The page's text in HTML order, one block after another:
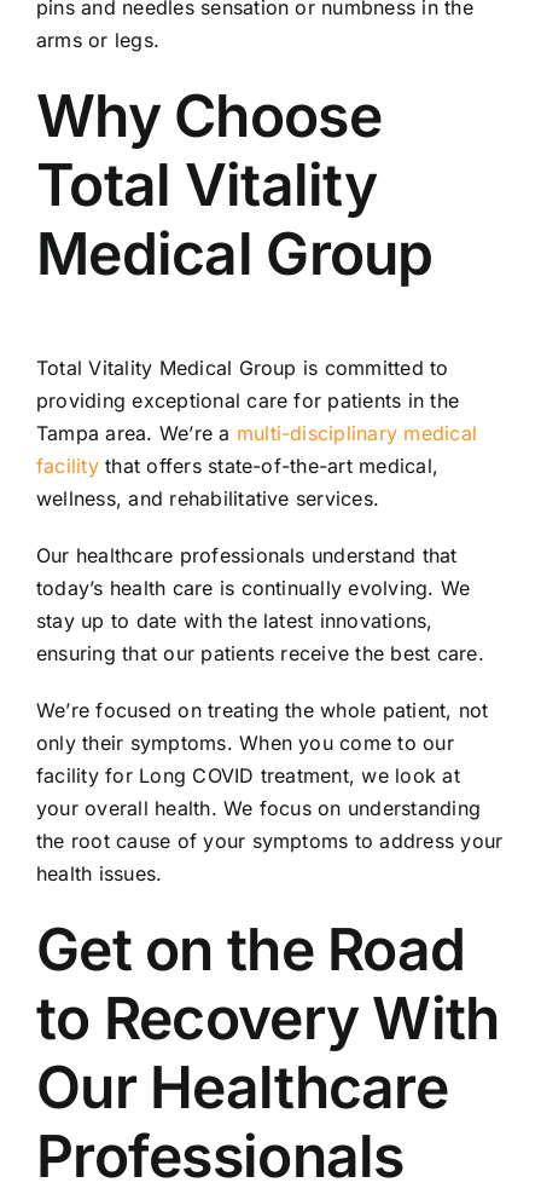
pins and needles sensation or numbness in the
arms or legs.
Why Choose
Total Vitality
Medical Group
Total Vitality Medical Group is committed to
providing exceptional care for patients in the
Tampa area. We’re a multi-disciplinary medical
facilitythat offers state-of-the-art medical,
wellness, and rehabilitative services.
Our healthcare professionals understand that
today’s health care is continually evolving. We
stay up to date with the latest innovations,
ensuring that our patients receive the best care.
We’re focused on treating the whole patient, not
only their symptoms. When you come to our
facility for Long COVID treatment, we look at
your overall health. We focus on understanding
the root cause of your symptoms to address your
health issues.
Get on the Road
to Recovery With
Our Healthcare
Professionals